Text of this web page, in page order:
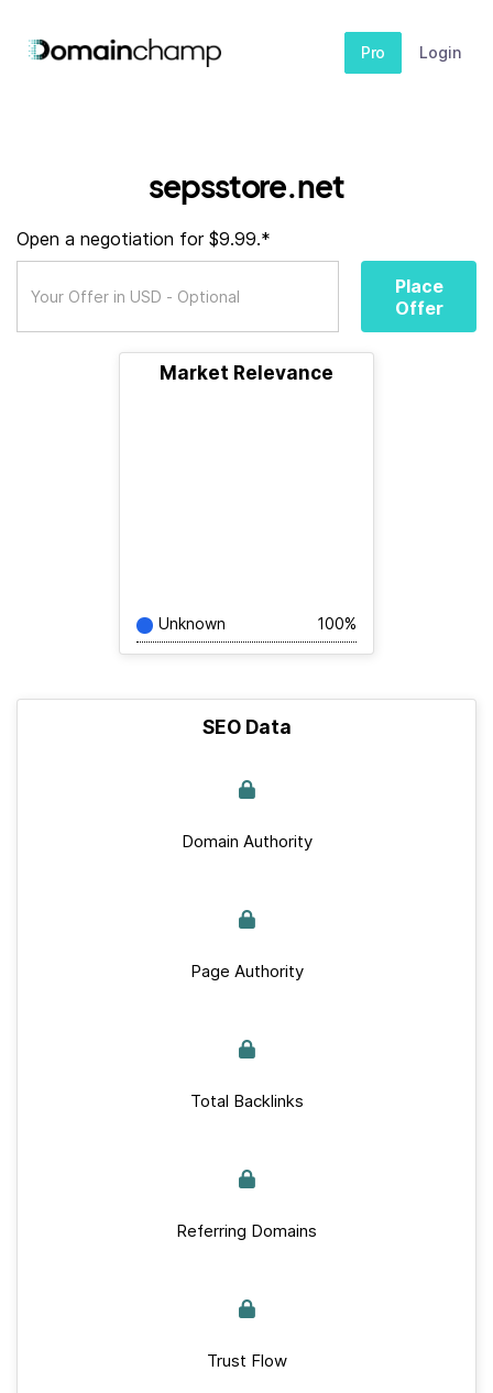
Pro Login
sepsstore.net
Open a negotiation for $9.99.*
Place
Offer
Market Relevance
Unknown 100%
SEO Data
Domain Authority
Page Authority
Total Backlinks
Referring Domains
Trust Flow